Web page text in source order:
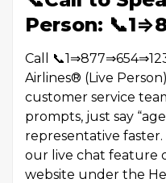
Person:
Call
Airlines®️ (Live
customer service
prompts, just say
representative faster.
our live chat feature
website under the